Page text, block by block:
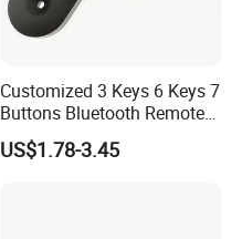
Customized 3 Keys 6 Keys 7
Buttons Bluetooth Remote
Control
US$1.78-3.45